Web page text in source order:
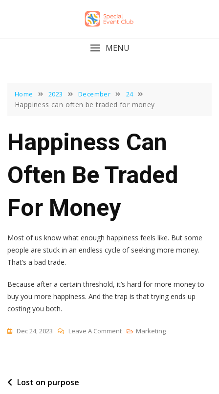
MENU
Home 2023 December 24
Happiness can often be traded for money
Happiness Can
Often Be Traded
For Money
Most of us know what enough happiness feels like. But some
people are stuck in an endless cycle of seeking more money.
That’s a bad trade.
Because after a certain threshold, it’s hard for more money to
buy you more happiness. And the trap is that trying ends up
costing you both.
Dec 24, 2023 Leave A CommentOn
Marketing
PostLost on purpose